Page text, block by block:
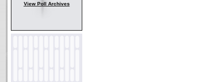
View Poll Archives